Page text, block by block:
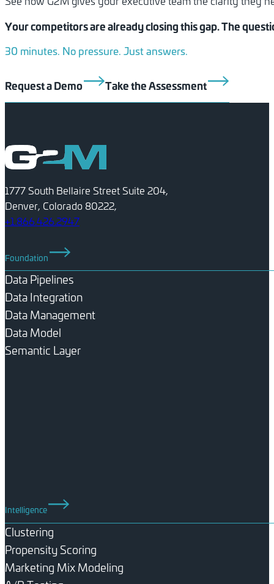
Your competitors are already closing this gap. The
30 minutes. No pressure. Just answers.
Request a Demo Take the Assessment
1777 South Bellaire Street Suite 204,
Denver, Colorado 80222,
+1.866.426.2947
Foundation
Data Pipelines
Data Integration
Data Management
Data Model
Semantic Layer
Intelligence
Clustering
Propensity Scoring
Marketing Mix Modeling